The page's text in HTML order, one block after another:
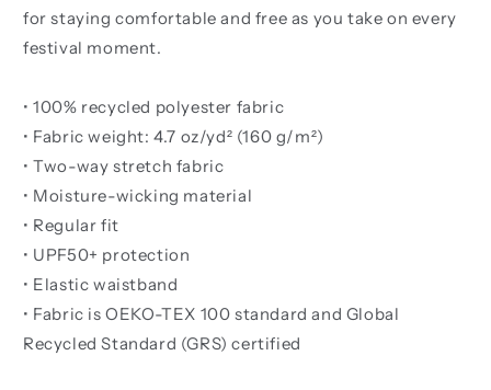
for staying comfortable and free as you take on every
festival moment.
• 100% recycled polyester fabric
• Fabric weight: 4.7 oz/yd² (160 g/m²)
• Two-way stretch fabric
• Moisture-wicking material
• Regular fit
• UPF50+ protection
• Elastic waistband
• Fabric is OEKO-TEX 100 standard and Global
Recycled Standard (GRS) certified